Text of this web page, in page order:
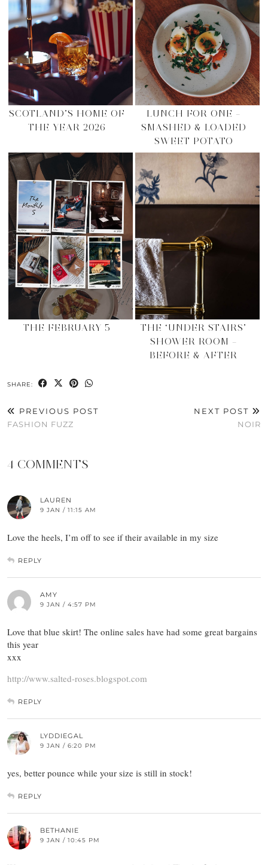
SCOTLAND’S HOME OF
THE YEAR 2026
LUNCH FOR ONE –
SMASHED & LOADED
SWEET POTATO
THE FEBRUARY 5
THE ‘UNDER STAIRS’
SHOWER ROOM –
BEFORE & AFTER
SHARE:
PREVIOUS POST
FASHION FUZZ
NEXT POST
NOIR
4 COMMENTS
LAUREN
9 JAN / 11:15 AM
Love the heels, I’m off to see if their available in my size
REPLY
AMY
9 JAN / 4:57 PM
Love that blue skirt! The online sales have had some great bargains
this year
xxx
http://www.salted-roses.blogspot.com
REPLY
LYDDIEGAL
9 JAN / 6:20 PM
yes, better pounce while your size is still in stock!
REPLY
BETHANIE
9 JAN / 10:45 PM